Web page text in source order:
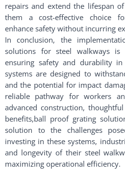
repairs and extend the lifespan
them a cost-effective choice
enhance safety without incurring
In conclusion, the
solutions for steel walkways is
ensuring safety and durability in
systems are designed to
and the potential for impact
reliable pathway for workers
advanced construction,
benefits,ball proof grating
solution to the challenges
investing in these systems,
and longevity of their steel
maximizing operational efficiency.